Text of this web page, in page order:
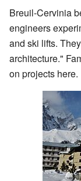
Breuil-Cervinia
engineers
and ski lifts.
architecture."
on projects here.